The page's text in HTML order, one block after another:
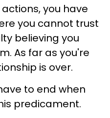
you have
you cannot trust
believing you
As far as you're
is over.
to end when
predicament.